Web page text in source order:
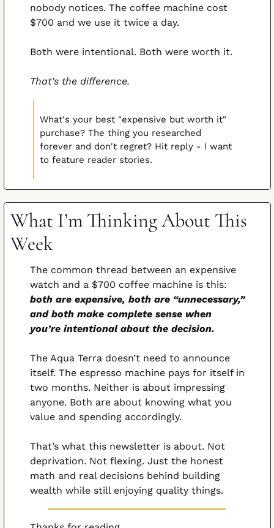
nobody notices. The coffee machine cost
$700 and we use it twice a day.
Both were intentional. Both were worth it.
That’s the difference.
What's your best "expensive but worth it"
purchase? The thing you researched
forever and don't regret? Hit reply - I want
to feature reader stories.
What I’m Thinking About This
Week
The common thread between an expensive
both are expensive, both are “unnecessary,”
and both make complete sense when
you’re intentional about the decision.
The Aqua Terra doesn’t need to announce
itself. The espresso machine pays for itself in
two months. Neither is about impressing
anyone. Both are about knowing what you
value and spending accordingly.
That’s what this newsletter is about. Not
deprivation. Not flexing. Just the honest
math and real decisions behind building
wealth while still enjoying quality things.